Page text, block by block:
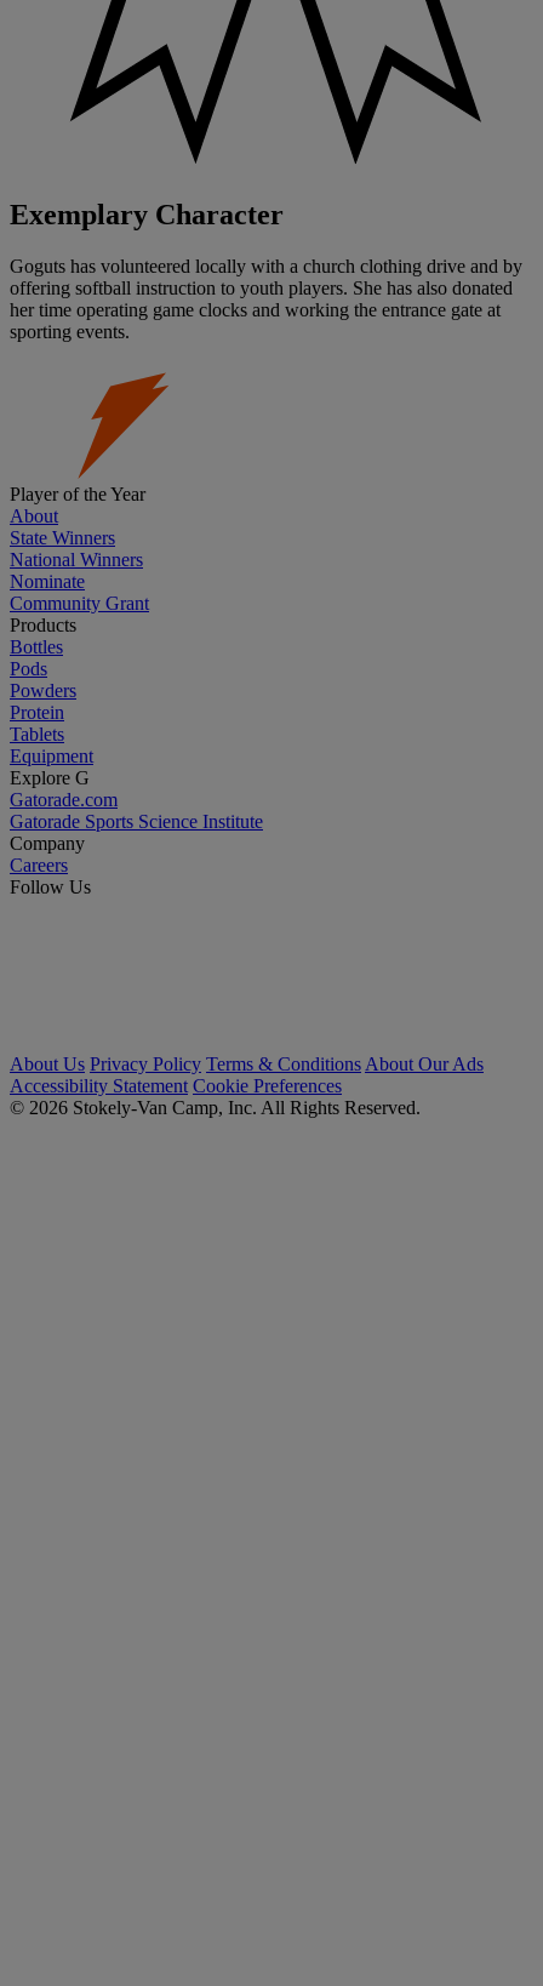
Exemplary Character
Goguts has volunteered locally with a church clothing drive and by
offering softball instruction to youth players. She has also donated
her time operating game clocks and working the entrance gate at
sporting events.
Player of the Year
About
State Winners
National Winners
Nominate
Community Grant
Products
Bottles
Pods
Powders
Protein
Tablets
Equipment
Explore G
Gatorade.com
Gatorade Sports Science Institute
Company
Careers
Follow Us
About Us Privacy Policy Terms & Conditions About Our Ads
Accessibility Statement Cookie Preferences
© 2026 Stokely-Van Camp, Inc. All Rights Reserved.